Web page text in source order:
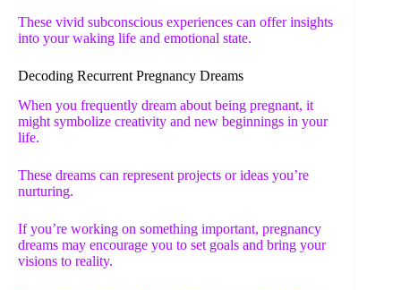
These vivid subconscious experiences can offer insights
into your waking life and emotional state.
Decoding Recurrent Pregnancy Dreams
When you frequently dream about being pregnant, it
might symbolize creativity and new beginnings in your
life.
These dreams can represent projects or ideas you’re
nurturing.
If you’re working on something important, pregnancy
dreams may encourage you to set goals and bring your
visions to reality.